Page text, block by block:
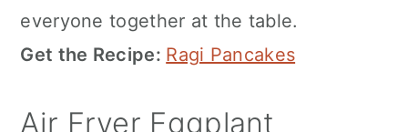
everyone together at the table.
Get the Recipe: Ragi Pancakes
Air Fryer Eggplant